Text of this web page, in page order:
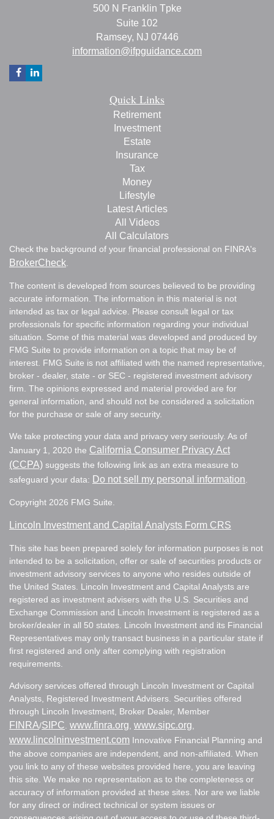
500 N Franklin Tpke
Suite 102
Ramsey, NJ 07446
information@ifpguidance.com
Quick Links
Retirement
Investment
Estate
Insurance
Tax
Money
Lifestyle
Latest Articles
All Videos
All Calculators
Check the background of your financial professional on FINRA's
BrokerCheck.
The content is developed from sources believed to be providing
accurate information. The information in this material is not
intended as tax or legal advice. Please consult legal or tax
professionals for specific information regarding your individual
situation. Some of this material was developed and produced by
FMG Suite to provide information on a topic that may be of
interest. FMG Suite is not affiliated with the named representative,
broker - dealer, state - or SEC - registered investment advisory
firm. The opinions expressed and material provided are for
general information, and should not be considered a solicitation
for the purchase or sale of any security.
We take protecting your data and privacy very seriously. As of
January 1, 2020 the California Consumer Privacy Act
(CCPA) suggests the following link as an extra measure to
safeguard your data: Do not sell my personal information.
Copyright 2026 FMG Suite.
Lincoln Investment and Capital Analysts Form CRS
This site has been prepared solely for information purposes is not
intended to be a solicitation, offer or sale of securities products or
investment advisory services to anyone who resides outside of
the United States. Lincoln Investment and Capital Analysts are
registered as investment advisers with the U.S. Securities and
Exchange Commission and Lincoln Investment is registered as a
broker/dealer in all 50 states. Lincoln Investment and its Financial
Representatives may only transact business in a particular state if
first registered and only after complying with registration
requirements.
Advisory services offered through Lincoln Investment or Capital
Analysts, Registered Investment Advisers. Securities offered
through Lincoln Investment, Broker Dealer, Member
FINRA/SIPC. www.finra.org, www.sipc.org,
www.lincolninvestment.com Innovative Financial Planning and
the above companies are independent, and non-affiliated. When
you link to any of these websites provided here, you are leaving
this site. We make no representation as to the completeness or
accuracy of information provided at these sites. Nor are we liable
for any direct or indirect technical or system issues or